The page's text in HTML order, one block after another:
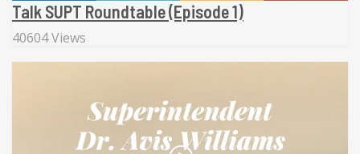
Talk SUPT Roundtable (Episode 1)
40604 Views